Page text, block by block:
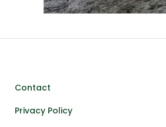
Contact
Privacy Policy